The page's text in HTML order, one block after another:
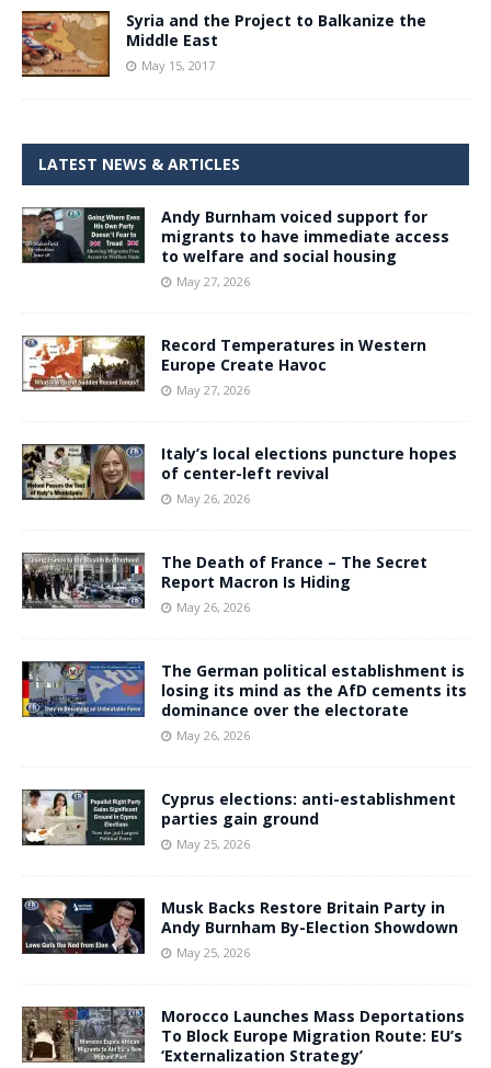
Syria and the Project to Balkanize the
Middle East
May 15, 2017
LATEST NEWS & ARTICLES
Andy Burnham voiced support for
migrants to have immediate access
to welfare and social housing
May 27, 2026
Record Temperatures in Western
Europe Create Havoc
May 27, 2026
Italy’s local elections puncture hopes
of center-left revival
May 26, 2026
The Death of France – The Secret
Report Macron Is Hiding
May 26, 2026
The German political establishment is
losing its mind as the AfD cements its
dominance over the electorate
May 26, 2026
Cyprus elections: anti-establishment
parties gain ground
May 25, 2026
Musk Backs Restore Britain Party in
Andy Burnham By-Election Showdown
May 25, 2026
Morocco Launches Mass Deportations
To Block Europe Migration Route: EU’s
‘Externalization Strategy’